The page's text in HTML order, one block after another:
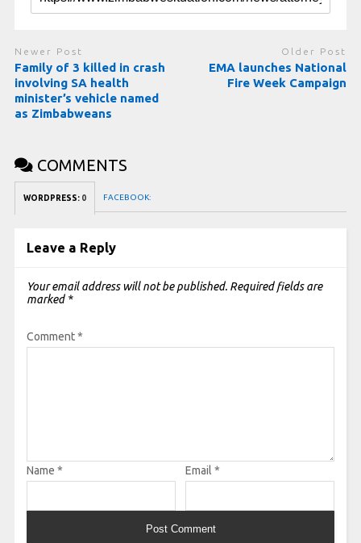
Newer Post
Family of 3 killed in crash
involving SA health
minister’s vehicle named
as Zimbabweans
Older Post
EMA launches National
Fire Week Campaign
COMMENTS
WORDPRESS: 0 FACEBOOK:
Leave a Reply
Your email address will not be published. Required fields are
marked *
Comment*
Name * Email *